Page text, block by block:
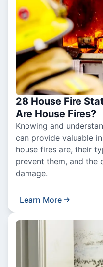
28 House Fire
Are House Fires?
Knowing and
can provide valuable
house fires are, their
prevent them, and the
damage.
Learn More